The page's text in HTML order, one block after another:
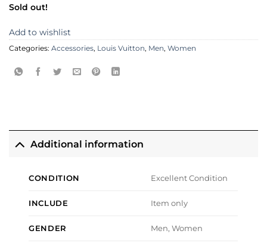
Sold out!
Add to wishlist
Categories: Accessories, Louis Vuitton, Men, Women
Additional information
CONDITION Excellent Condition
INCLUDE Item only
GENDER Men, Women